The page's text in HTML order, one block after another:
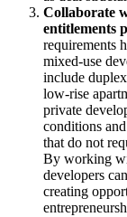
Collaborate
entitlements
requirements
mixed-use
include
low-rise
private
conditions
that do not
By working
developers
creating